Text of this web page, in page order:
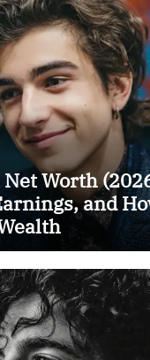
Net Worth
and